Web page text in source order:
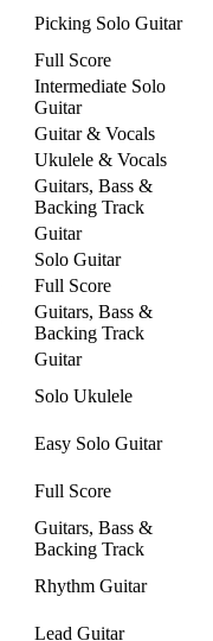
Picking Solo Guitar
Full Score
Intermediate Solo
Guitar
Guitar & Vocals
Ukulele & Vocals
Guitars, Bass &
Backing Track
Guitar
Solo Guitar
Full Score
Guitars, Bass &
Backing Track
Guitar
Solo Ukulele
Easy Solo Guitar
Full Score
Guitars, Bass &
Backing Track
Rhythm Guitar
Lead Guitar